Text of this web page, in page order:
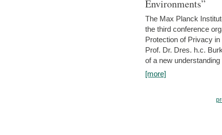
Environments”
The Max Planck
the third conference
Protection of Privacy
Prof. Dr. Dres. h.c.
of a new
[more]